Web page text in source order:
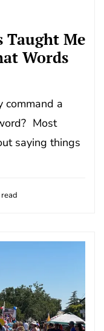
Taught Me
Words
command a
Most
saying things